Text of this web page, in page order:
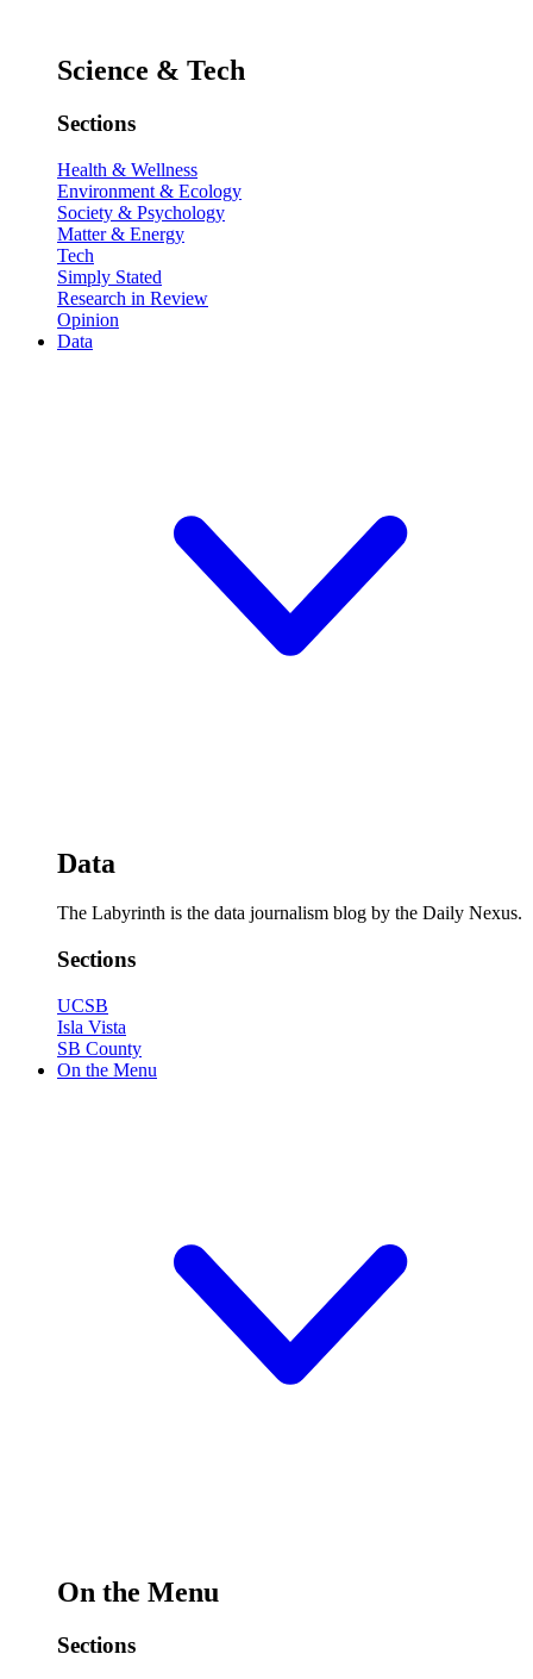
Science & Tech
Sections
Health & Wellness
Environment & Ecology
Society & Psychology
Matter & Energy
Tech
Simply Stated
Research in Review
Opinion
Data
Data
The Labyrinth is the data journalism blog by the Daily Nexus.
Sections
UCSB
Isla Vista
SB County
On the Menu
On the Menu
Sections